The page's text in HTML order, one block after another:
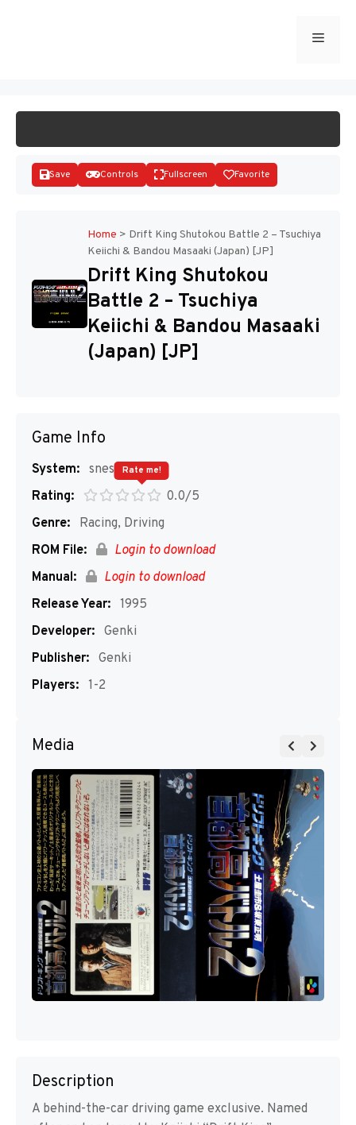
Menu
Disks
Save Controls Fullscreen Favorite
Home > Drift King Shutokou Battle 2 – Tsuchiya
Keiichi & Bandou Masaaki (Japan) [JP]
Drift King Shutokou
Battle 2 – Tsuchiya
Keiichi & Bandou Masaaki
(Japan) [JP]
Game Info
System: snes
Rating:
0.0/5
Rate me!
Genre:
Racing, Driving
ROM File:
Login to download
Manual:
Login to download
Release Year: 1995
Developer: Genki
Publisher: Genki
Players: 1-2
Media
Description
A behind-the-car driving game exclusive. Named